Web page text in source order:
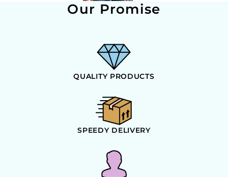
Our Promise
QUALITY PRODUCTS
SPEEDY DELIVERY